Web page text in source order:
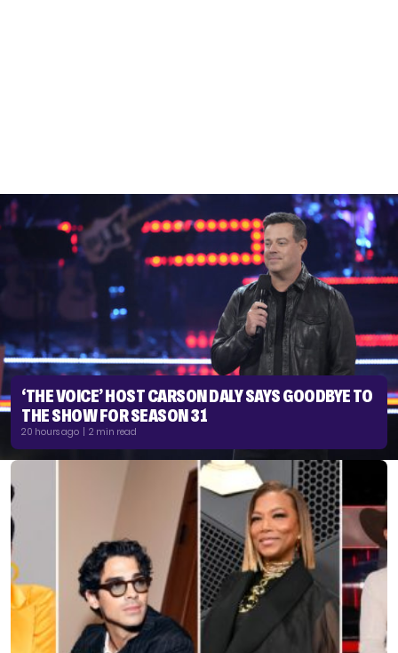
‘THE VOICE’ HOST CARSON DALY SAYS GOODBYE TO
THE SHOW FOR SEASON 31
20 hours ago | 2 min read